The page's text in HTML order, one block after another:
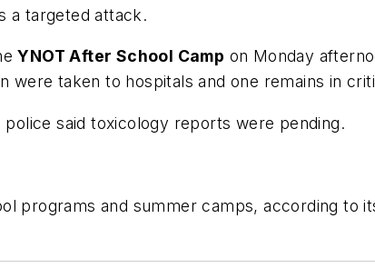
a targeted attack.
YNOT After School Camp on Monday
were taken to hospitals and one remains in
and police said toxicology reports were
programs and summer camps, according to